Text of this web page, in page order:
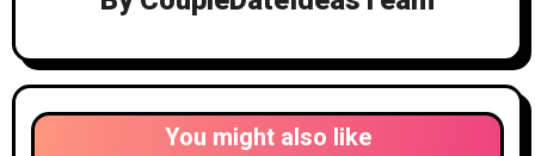
You might also like